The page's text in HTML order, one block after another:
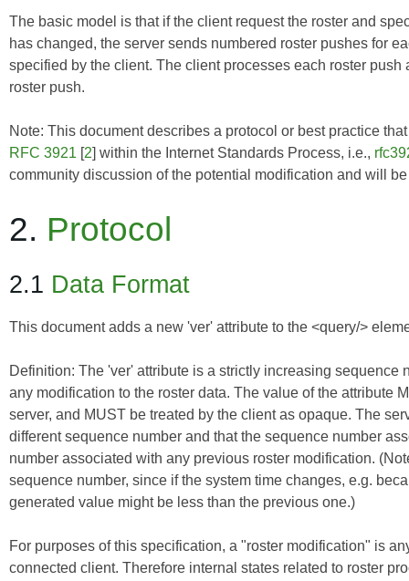
The basic model is that if the client request the roster and
has changed, the server sends numbered roster pushes for
specified by the client. The client processes each roster
roster push.
Note: This document describes a protocol or best practice
RFC 3921 [2] within the Internet Standards Process, i.e.,
community discussion of the potential modification and will
2. Protocol
2.1 Data Format
This document adds a new 'ver' attribute to the <query/>
Definition: The 'ver' attribute is a strictly increasing sequence
any modification to the roster data. The value of the attribute
server, and MUST be treated by the client as opaque. The
different sequence number and that the sequence number
number associated with any previous roster modification.
sequence number, since if the system time changes, e.g.
generated value might be less than the previous one.)
For purposes of this specification, a "roster modification" is
connected client. Therefore internal states related to roster